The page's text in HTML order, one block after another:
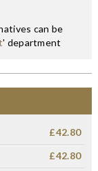
can be
' department
£42.80
£42.80